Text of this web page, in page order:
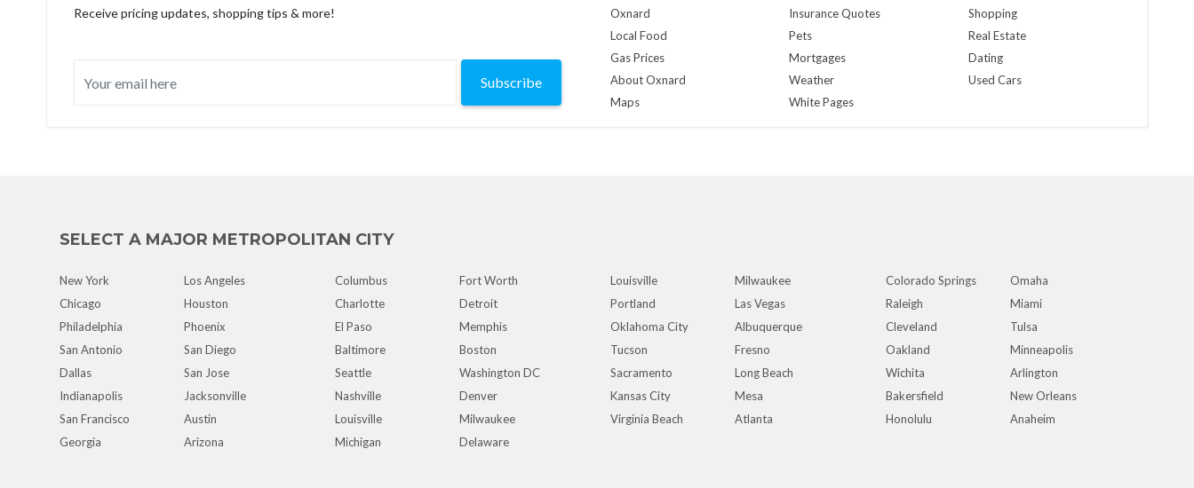
Receive pricing updates, shopping tips & more!
Subscribe
Oxnard
Local Food
Gas Prices
About Oxnard
Maps
Insurance Quotes
Pets
Mortgages
Weather
White Pages
Shopping
Real Estate
Dating
Used Cars
SELECT A MAJOR METROPOLITAN CITY
New York
Los Angeles
Chicago
Houston
Philadelphia
Phoenix
San Antonio
San Diego
Dallas
San Jose
Indianapolis
Jacksonville
San Francisco
Austin
Georgia
Arizona
Columbus
Fort Worth
Charlotte
Detroit
El Paso
Memphis
Baltimore
Boston
Seattle
Washington DC
Nashville
Denver
Louisville
Milwaukee
Michigan
Delaware
Louisville
Milwaukee
Portland
Las Vegas
Oklahoma City
Albuquerque
Tucson
Fresno
Sacramento
Long Beach
Kansas City
Mesa
Virginia Beach
Atlanta
Colorado Springs
Omaha
Raleigh
Miami
Cleveland
Tulsa
Oakland
Minneapolis
Wichita
Arlington
Bakersfield
New Orleans
Honolulu
Anaheim